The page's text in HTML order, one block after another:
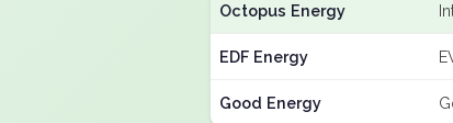
Octopus Energy
EDF Energy
Good Energy